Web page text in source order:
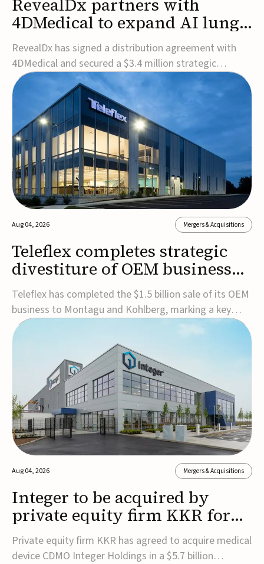
4DMedical to expand AI lung
cancer diagnostics globally
RevealDx has signed a distribution agreement with
4DMedical and secured a $3.4 million strategic
investment to expand global access to its AI-powered
RevealAI-Lung platform. Under the agreement,
4DMedical will distribute the FDA-cleared, MDR-
certified, and TGA-approved technology across the
US, Euro...
Aug 04, 2026 Mergers & Acquisitions
Teleflex completes strategic
divestiture of OEM business
for $1.5B
Teleflex has completed the $1.5 billion sale of its OEM
business to Montagu and Kohlberg, marking a key
step in its transformation strategy and sharpening its
focus on its core medical technology businesses.The
company expects approximately $1.25 billion in after-
tax proceeds, which it plans to use ...
Aug 04, 2026 Mergers & Acquisitions
Integer to be acquired by
private equity firm KKR for
$5.7B
Private equity firm KKR has agreed to acquire medical
device CDMO Integer Holdings in a $5.7 billion